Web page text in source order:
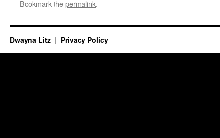
Bookmark thepermalink.
Dwayna Litz Privacy Policy